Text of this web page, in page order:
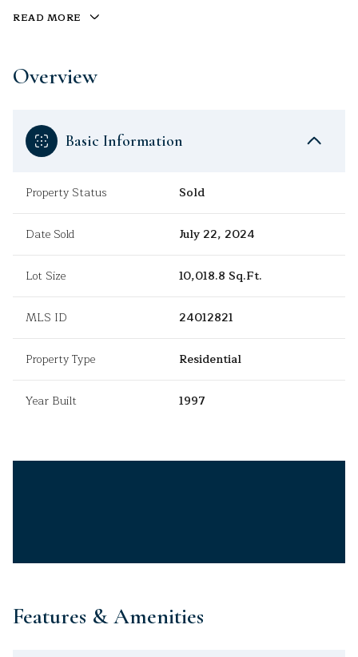
READ MORE
Overview
Basic Information
Property Status Sold
Date Sold July 22, 2024
Lot Size 10,018.8 Sq.Ft.
MLS ID 24012821
Property Type Residential
Year Built 1997
Features & Amenities